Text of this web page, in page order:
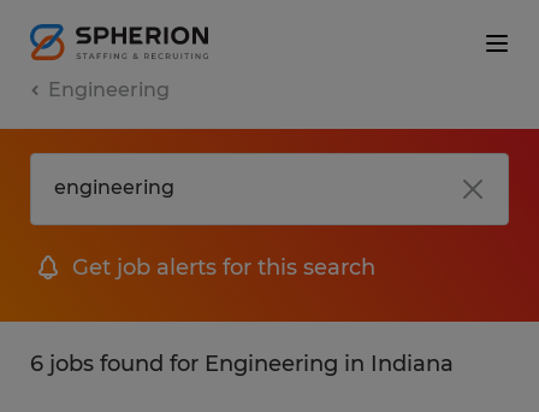
Engineering
Get job alerts for this search
6 jobs found for Engineering in Indiana